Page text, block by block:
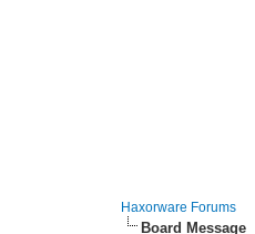
Haxorware Forums
Board Message